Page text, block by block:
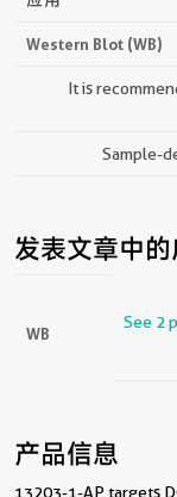
Western Blot (WB)
It is
Sample-
发表文章中的
WB
See 2
产品信息
13203-1-AP targets